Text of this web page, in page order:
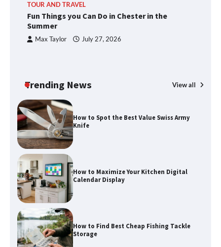
TOUR AND TRAVEL
Fun Things you Can Do in Chester in the
Summer
Max Taylor July 27, 2026
Trending News View all
How to Spot the Best Value Swiss Army
Knife
How to Maximize Your Kitchen Digital
Calendar Display
How to Find Best Cheap Fishing Tackle
Storage